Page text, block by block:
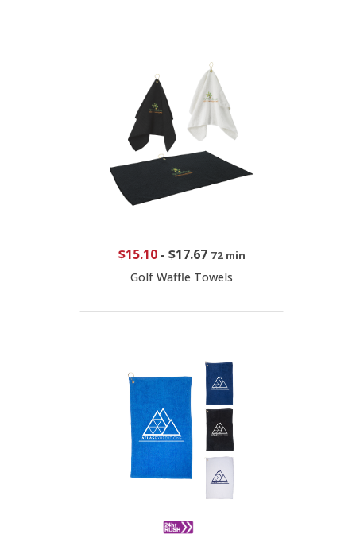
$15.10- $17.67 72 min
Golf Waffle Towels